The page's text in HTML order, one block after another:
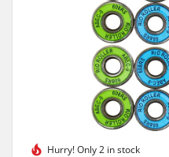
Hurry!Only 2 in stock